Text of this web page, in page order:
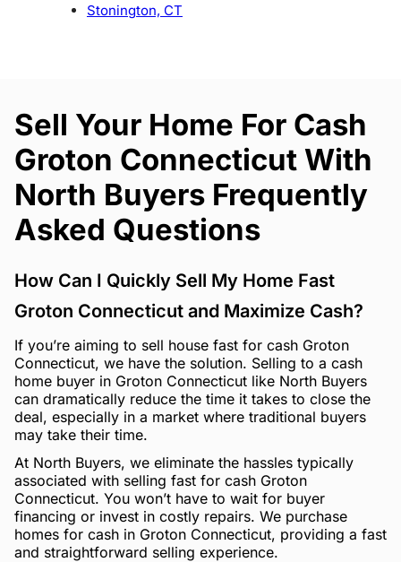
Stonington, CT
Sell Your Home For Cash
Groton Connecticut With
North Buyers Frequently
Asked Questions
How Can I Quickly Sell My Home Fast
Groton Connecticut and Maximize Cash?
If you’re aiming to sell house fast for cash Groton
Connecticut, we have the solution. Selling to a cash
home buyer in Groton Connecticut like North Buyers
can dramatically reduce the time it takes to close the
deal, especially in a market where traditional buyers
may take their time.
At North Buyers, we eliminate the hassles typically
associated with selling fast for cash Groton
Connecticut. You won’t have to wait for buyer
financing or invest in costly repairs. We purchase
homes for cash in Groton Connecticut, providing a fast
and straightforward selling experience.